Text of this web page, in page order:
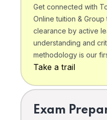
Get connected with
Online tuition &
clearance by active
understanding and
methodology is our
Take a trail
Exam